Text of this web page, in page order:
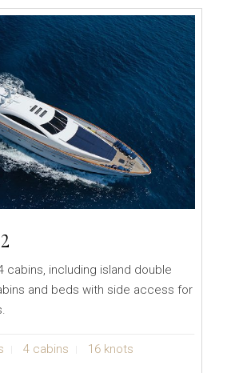
cabins, including island double
and beds with side access for
4 cabins 16 knots